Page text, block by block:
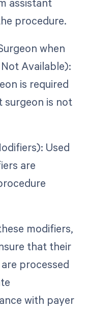
procedure.
when
Available):
is required
surgeon is not
Used
are
modifiers,
that their
processed
with payer